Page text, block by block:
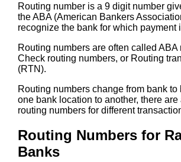
Routing number is a 9 digit number
the ABA (American Bankers
recognize the bank for which payment
Routing numbers are often called ABA
Check routing numbers, or Routing
(RTN).
Routing numbers change from bank to
one bank location to another, there are
routing numbers for different
Routing Numbers for
Banks